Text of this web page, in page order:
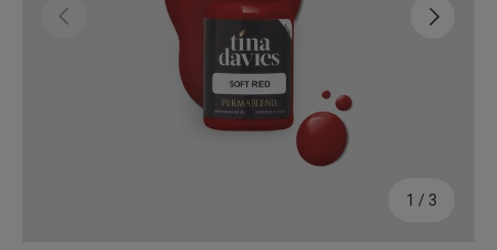
Previous
1 / of
3
Next